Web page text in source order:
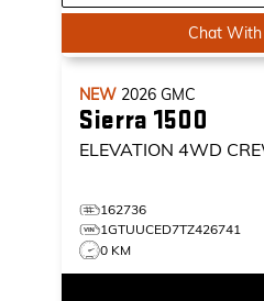
Chat With
NEW 2026 GMC
Sierra 1500
ELEVATION 4WD
162736
1GTUUCED7TZ426741
0 KM